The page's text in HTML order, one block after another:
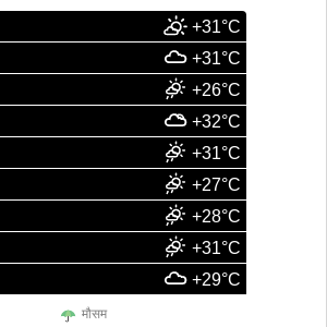
+31°C
+31°C
+26°C
+32°C
+31°C
+27°C
+28°C
+31°C
+29°C
मौसम